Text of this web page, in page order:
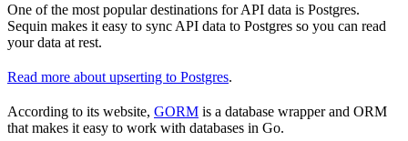
One of the most popular destinations for API data is Postgres.
Sequin makes it easy to sync API data to Postgres so you can read
your data at rest.
Read more about upserting to Postgres.
According to its website, GORM is a database wrapper and ORM
that makes it easy to work with databases in Go.